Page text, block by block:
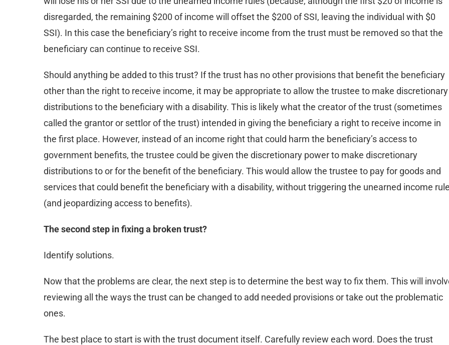
disregarded, the remaining $200 of income will offset the $200 of SSI, leaving the individual with $0
SSI). In this case the beneficiary’s right to receive income from the trust must be removed so that the
beneficiary can continue to receive SSI.
Should anything be added to this trust? If the trust has no other provisions that benefit the beneficiary
other than the right to receive income, it may be appropriate to allow the trustee to make discretionary
distributions to the beneficiary with a disability. This is likely what the creator of the trust (sometimes
called the grantor or settlor of the trust) intended in giving the beneficiary a right to receive income in
the first place. However, instead of an income right that could harm the beneficiary’s access to
government benefits, the trustee could be given the discretionary power to make discretionary
distributions to or for the benefit of the beneficiary. This would allow the trustee to pay for goods and
services that could benefit the beneficiary with a disability, without triggering the unearned income
(and jeopardizing access to benefits).
The second step in fixing a broken trust?
Identify solutions.
Now that the problems are clear, the next step is to determine the best way to fix them. This will
reviewing all the ways the trust can be changed to add needed provisions or take out the problematic
ones.
The best place to start is with the trust document itself. Carefully review each word. Does the trust